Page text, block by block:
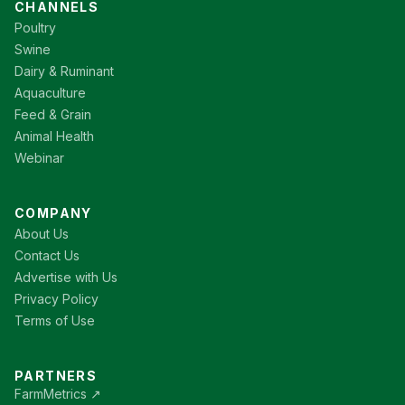
CHANNELS
Poultry
Swine
Dairy & Ruminant
Aquaculture
Feed & Grain
Animal Health
Webinar
COMPANY
About Us
Contact Us
Advertise with Us
Privacy Policy
Terms of Use
PARTNERS
FarmMetrics ↗